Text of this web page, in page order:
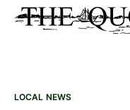
LOCAL NEWS